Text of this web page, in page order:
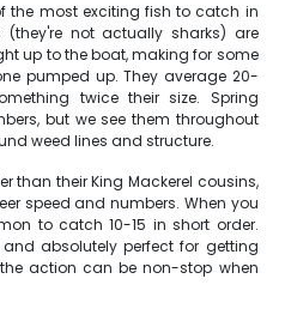
the most exciting fish to catch in
(they're not actually sharks) are
up to the boat, making for some
pumped up. They average 20-
twice their size. Spring
but we see them throughout
weed lines and structure.
than their King Mackerel cousins,
speed and numbers. When you
to catch 10-15 in short order.
absolutely perfect for getting
action can be non-stop when